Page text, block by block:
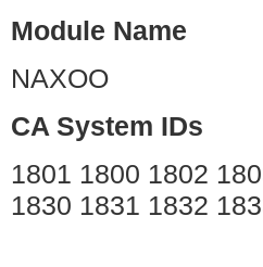
Module Name
NAXOO
CA System IDs
1801 1800 1802
1830 1831 1832